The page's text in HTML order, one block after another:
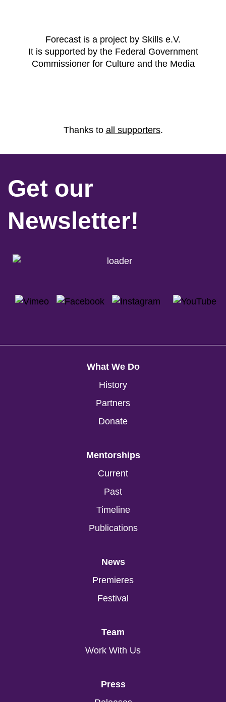
Forecast is a project by Skills e.V.
It is supported by the Federal Government
Commissioner for Culture and the Media
Thanks to all supporters.
Get our
Newsletter!
What We Do
History
Partners
Donate
Mentorships
Current
Past
Timeline
Publications
News
Premieres
Festival
Team
Work With Us
Press